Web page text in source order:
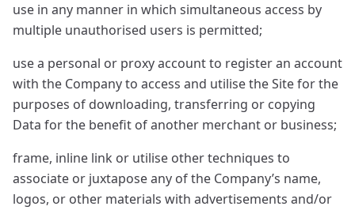
use in any manner in which simultaneous access by
multiple unauthorised users is permitted;
use a personal or proxy account to register an account
with the Company to access and utilise the Site for the
purposes of downloading, transferring or copying
Data for the benefit of another merchant or business;
frame, inline link or utilise other techniques to
associate or juxtapose any of the Company’s name,
logos, or other materials with advertisements and/or